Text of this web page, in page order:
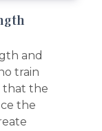
and
train
that the
the